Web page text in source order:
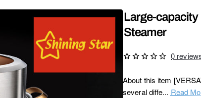
Large-
Steamer
About this item
several diffe... Read
0